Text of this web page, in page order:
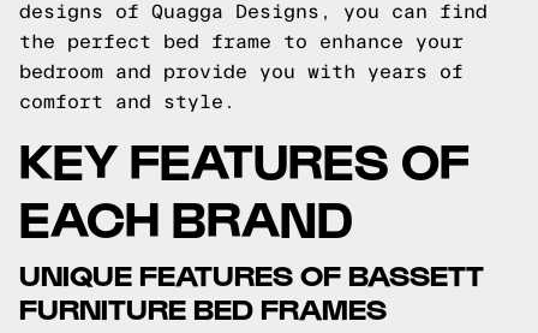
designs of Quagga Designs, you can find
the perfect bed frame to enhance your
bedroom and provide you with years of
comfort and style.
KEY FEATURES OF
EACH BRAND
UNIQUE FEATURES OF BASSETT
FURNITURE BED FRAMES